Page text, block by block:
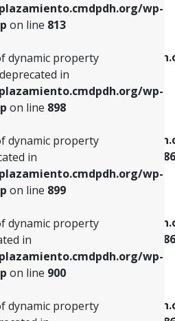
wp-
on line 813
dynamic property
in
wp-
on line 898
dynamic property
in
wp-
on line 899
dynamic property
in
wp-
on line 900
dynamic property
of dynamic property
on line
of dynamic property
template.php
386
of dynamic property
template.php
386
of dynamic property
dynamic property
in
on line818
dynamic property
in
on line839
dynamic property
in
on line853
dynamic property
in
on line903